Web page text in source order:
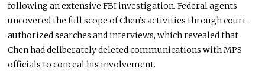
following an extensive FBI investigation. Federal agents
uncovered the full scope of Chen’s activities through court-
authorized searches and interviews, which revealed that
Chen had deliberately deleted communications with MPS
officials to conceal his involvement.